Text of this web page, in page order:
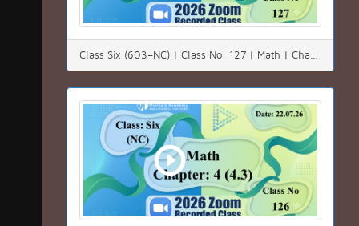
Class Six (603–NC) | Class No: 127 | Math | Chapter: 04(4.3) | Date: 25.07.26